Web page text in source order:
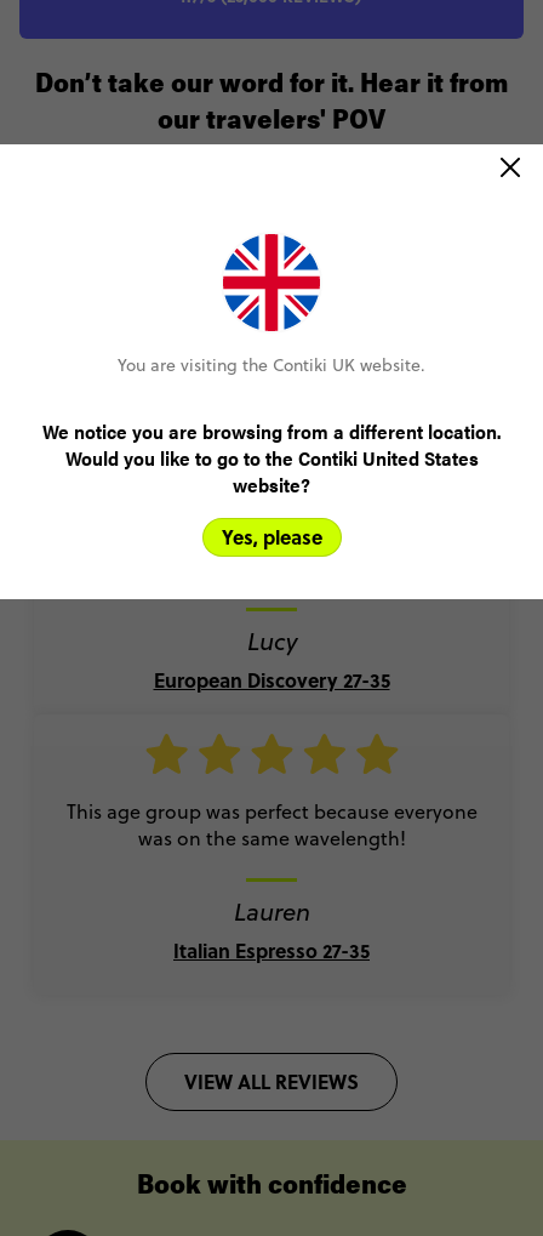
Don’t take our word for it. Hear it from
our travelers' POV
The trip was fantastic, had lots of fun, enjoyed
the atmosphere of 27-35 year olds.
Shanae
The trip was everything I had hoped for. It made
Lucy
European Discovery 27-35
This age group was perfect because everyone
was on the same wavelength!
Lauren
Italian Espresso 27-35
VIEW ALL REVIEWS
Book with confidence
You are visiting the Contiki UK website.
We notice you are browsing from a different location.
Would you like to go to the Contiki United States
website?
Yes, please